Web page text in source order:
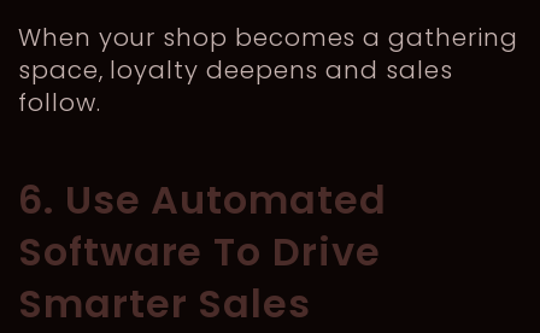
When your shop becomes a gathering
space, loyalty deepens and sales
follow.
6. Use Automated
Software To Drive
Smarter Sales